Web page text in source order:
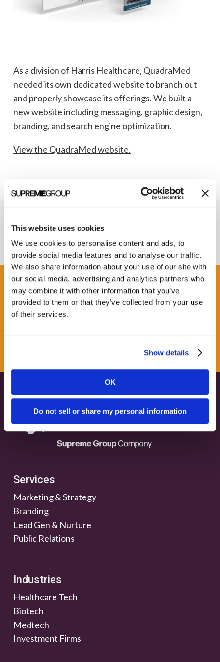
This website uses cookies
We use cookies to personalise content and ads, to
provide social media features and to analyse our traffic.
We also share information about your use of our site with
our social media, advertising and analytics partners who
may combine it with other information that you’ve
provided to them or that they’ve collected from your use
of their services.
Show details
OK
Do not sell or share my personal information
As a division of Harris Healthcare, QuadraMed
needed its own dedicated website to branch out
and properly showcase its offerings. We built a
new website including messaging, graphic design,
branding, and search engine optimization.
View the QuadraMed website.
Get some Clarity.
NEWSLETTER
Services
Marketing & Strategy
Branding
Lead Gen & Nurture
Public Relations
Industries
Healthcare Tech
Biotech
Medtech
Investment Firms